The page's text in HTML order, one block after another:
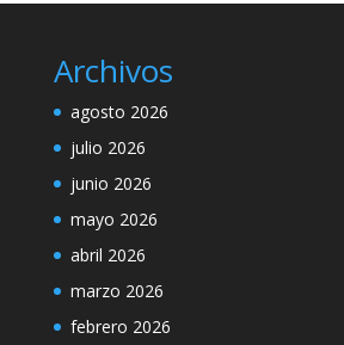
Archivos
agosto 2026
julio 2026
junio 2026
mayo 2026
abril 2026
marzo 2026
febrero 2026